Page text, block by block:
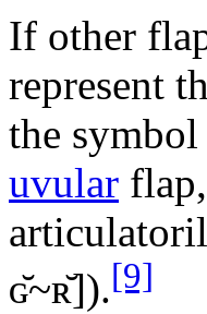
If other
represent
the
uvular
ɢ̆~ʀ̆]).[9]